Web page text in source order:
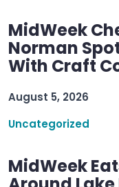
MidWeek
Norman
With Craft
August 5, 2026
Uncategorized
MidWeek